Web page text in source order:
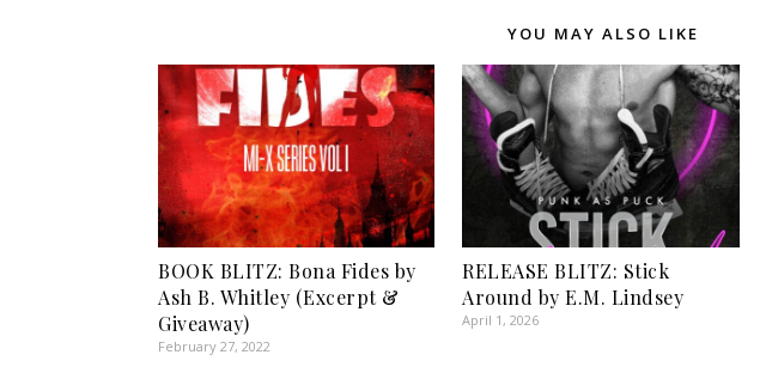
YOU MAY ALSO LIKE
BOOK BLITZ: Bona Fides by
Ash B. Whitley (Excerpt &
Giveaway)
February 27, 2022
RELEASE BLITZ: Stick
Around by E.M. Lindsey
April 1, 2026